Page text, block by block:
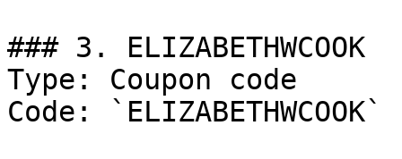
### 3. ELIZABETHWCOOK
Type: Coupon code
Code: `ELIZABETHWCOOK`